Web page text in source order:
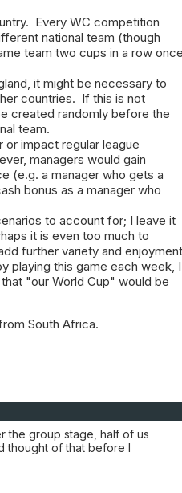
Every WC competition
national team (though
team two cups in a row once
it might be necessary to
countries. If this is not
created randomly before the
team.
or impact regular league
managers would gain
(e.g. a manager who gets a
bonus as a manager who
to account for; I leave it
it is even too much to
further variety and enjoyment
playing this game each week, I
"our World Cup" would be
South Africa.
the group stage, half of us
thought of that before I